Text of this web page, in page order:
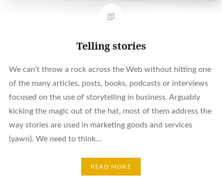
Telling stories
We can’t throw a rock across the Web without hitting one
of the many articles, posts, books, podcasts or interviews
focused on the use of storytelling in business. Arguably
kicking the magic out of the hat, most of them address the
way stories are used in marketing goods and services
(yawn). We need to think…
READ MORE